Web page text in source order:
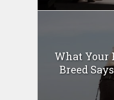
What Your
Breed